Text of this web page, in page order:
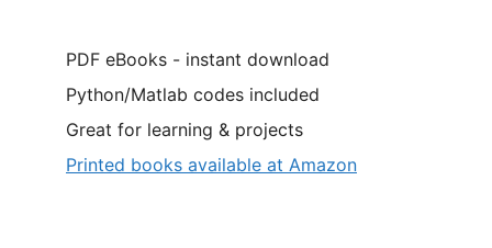
PDF eBooks - instant download
Python/Matlab codes included
Great for learning & projects
Printed books available at Amazon